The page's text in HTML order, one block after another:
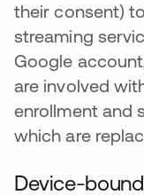
their consent)
streaming
Google
are involved
enrollment and
which are
Device-bound